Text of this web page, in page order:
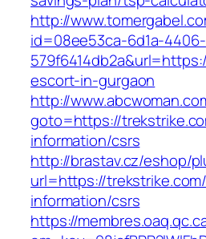
http://
id=08ee53ca-6d1a-
escort-in-gurgaon
http://
goto=https://
information/csrs
http://brastav.cz/eshop/
url=https://
information/csrs
https://